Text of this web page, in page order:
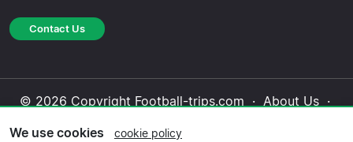
Contact Us
© 2026 Copyright Football-trips.com · About Us·
We use cookies cookie policy